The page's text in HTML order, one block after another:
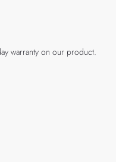
warranty on our product.